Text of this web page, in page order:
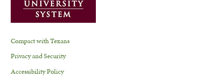
Compact with Texans
Privacy and Security
Accessibility Policy